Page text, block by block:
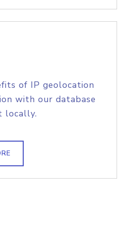
of IP geolocation
with our database
locally.